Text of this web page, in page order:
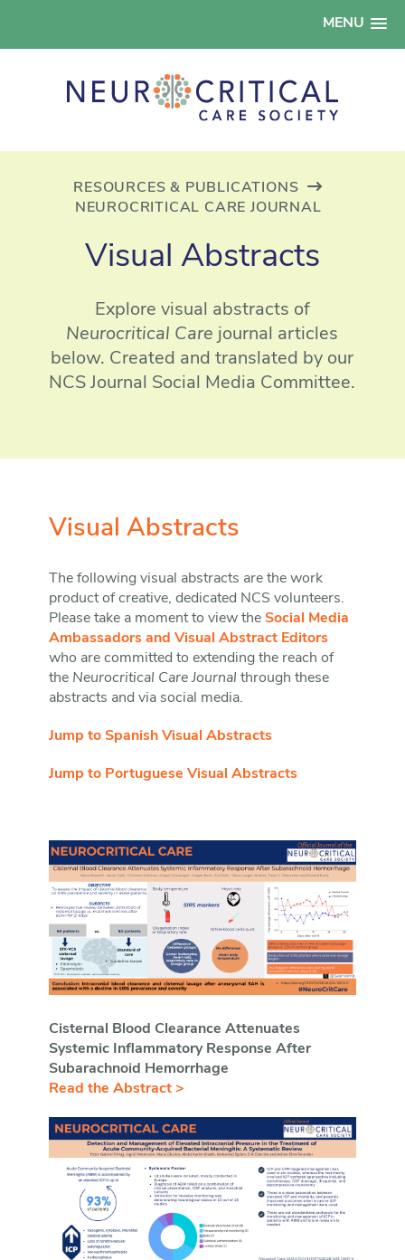
MENU
RESOURCES & PUBLICATIONS
NEUROCRITICAL CARE JOURNAL
Visual Abstracts
Explore visual abstracts of
Neurocritical Care journal articles
below. Created and translated by our
NCS Journal Social Media Committee.
Visual Abstracts
The following visual abstracts are the work
product of creative, dedicated NCS volunteers.
Please take a moment to view the Social Media
Ambassadors and Visual Abstract Editors
who are committed to extending the reach of
the Neurocritical Care Journal through these
abstracts and via social media.
Jump to Spanish Visual Abstracts
Jump to Portuguese Visual Abstracts
Cisternal Blood Clearance Attenuates
Systemic Inflammatory Response After
Subarachnoid Hemorrhage
Read the Abstract >